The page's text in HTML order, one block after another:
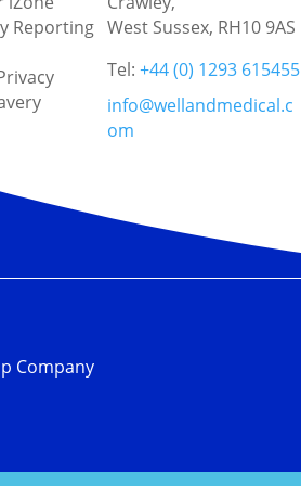
Reporting West Sussex, RH10 9AS
Tel:+44 (0) 1293 615455
info@wellandmedical.c
om
Company